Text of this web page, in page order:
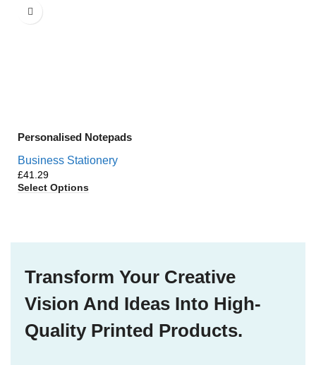
Personalised Notepads
Business Stationery
£
Select Options
Transform Your Creative
Vision And Ideas Into High-
Quality Printed Products.